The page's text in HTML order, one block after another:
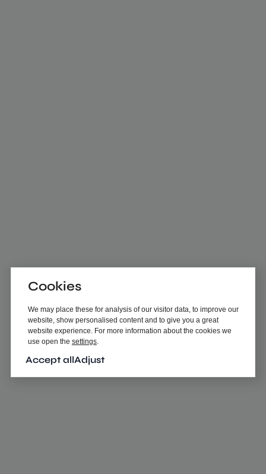
Cookies
We may place these for analysis of our visitor data, to improve our
website, show personalised content and to give you a great
website experience. For more information about the cookies we
use open the settings.
Accept allAdjust